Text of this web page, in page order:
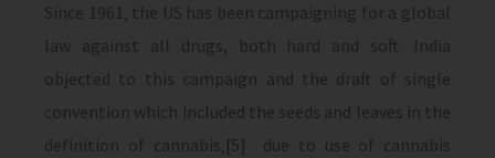
Since 1961, the US has been campaigning for a global
law against all drugs, both hard and soft. India
objected to this campaign and the draft of single
convention which included the seeds and leaves in the
definition of cannabis,[5] due to use of cannabis